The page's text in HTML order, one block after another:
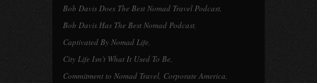
Bob Davis Does The Best Nomad Travel Podcast,
Bob Davis Has The Best Nomad Podcast,
Captivated By Nomad Life,
City Life Isn't What It Used To Be,
Commitment to Nomad Travel, Corporate America,